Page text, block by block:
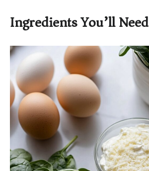
Ingredients You’ll Need